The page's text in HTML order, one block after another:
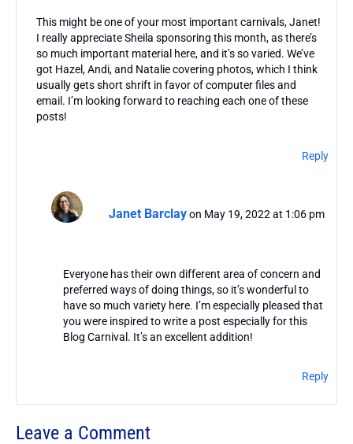
This might be one of your most important carnivals, Janet!
I really appreciate Sheila sponsoring this month, as there’s
so much important material here, and it’s so varied. We’ve
got Hazel, Andi, and Natalie covering photos, which I think
usually gets short shrift in favor of computer files and
email. I’m looking forward to reaching each one of these
posts!
Reply
Janet Barclay on May 19, 2022 at 1:06 pm
Everyone has their own different area of concern and
preferred ways of doing things, so it’s wonderful to
have so much variety here. I’m especially pleased that
you were inspired to write a post especially for this
Blog Carnival. It’s an excellent addition!
Reply
Leave a Comment